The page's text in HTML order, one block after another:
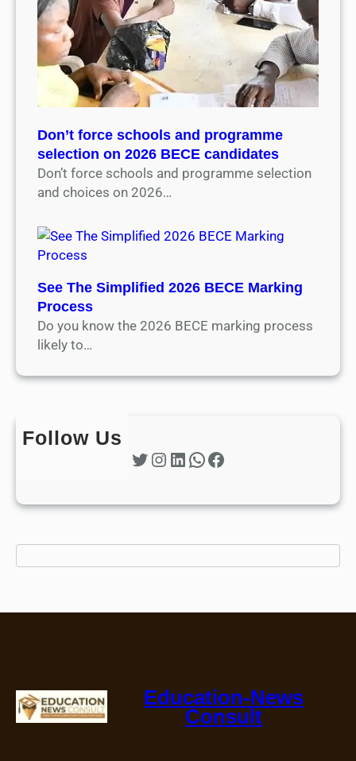
Don’t force schools and programme
selection on 2026 BECE candidates
Don’t force schools and programme selection
and choices on 2026…
See The Simplified 2026 BECE Marking
Process
Do you know the 2026 BECE marking process
likely to…
Follow Us
Twitter
Instagram LinkedIn WhatsApp Facebook
Education-News
Consult